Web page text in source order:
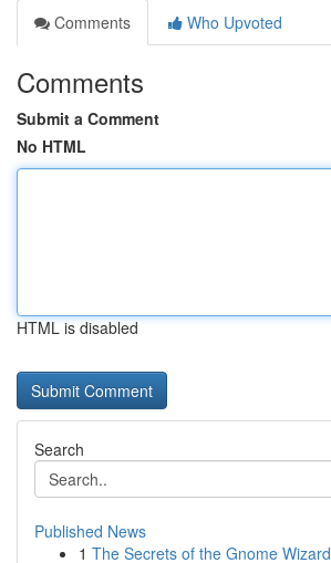
Comments
Who Upvoted
Comments
Submit a Comment
No HTML
HTML is disabled
Search
Published News
1 The Secrets of the Gnome Wizard